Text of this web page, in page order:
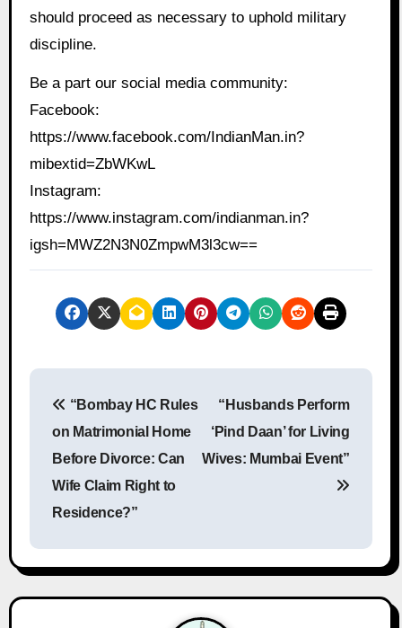
should proceed as necessary to uphold military
discipline.
Be a part our social media community:
Facebook:
https://www.facebook.com/IndianMan.in?
mibextid=ZbWKwL
Instagram:
https://www.instagram.com/indianman.in?
igsh=MWZ2N3N0ZmpwM3l3cw==
a
v
“Bombay HC Rules
on Matrimonial Home
Before Divorce: Can
Wife Claim Right to
Residence?”
“Husbands Perform
‘Pind Daan’ for Living
Wives: Mumbai Event”